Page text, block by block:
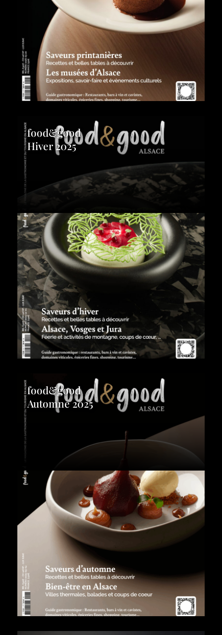
food&good
Hiver 2025
food&good
Automne 2025